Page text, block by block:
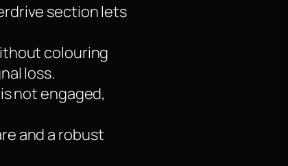
section lets
colouring
loss.
not engaged,
and a robust